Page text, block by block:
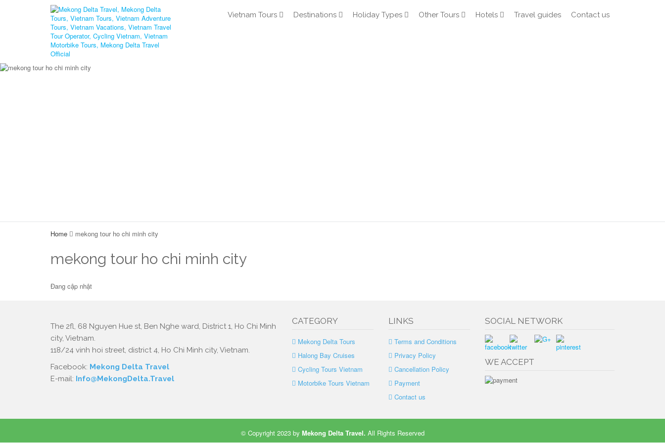
Vietnam Tours Destinations Holiday Types Other Tours Hotels Travel guides Contact us
Home mekong tour ho chi minh city
mekong tour ho chi minh city
Đang cập nhật
The 2fl, 68 Nguyen Hue st, Ben Nghe ward, District 1, Ho Chi Minh
city, Vietnam.
118/24 vinh hoi street, district 4, Ho Chi Minh city, Vietnam.
Facebook: Mekong Delta Travel
E-mail: Info@MekongDelta.Travel
CATEGORY
Mekong Delta Tours
Halong Bay Cruises
Cycling Tours Vietnam
Motorbike Tours Vietnam
LINKS
Terms and Conditions
Privacy Policy
Cancellation Policy
Payment
Contact us
SOCIAL NETWORK
WE ACCEPT
© Copyright 2023 by Mekong Delta Travel. All Rights Reserved